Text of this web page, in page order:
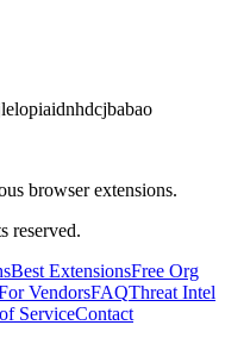
browser extensions.
reserved.
Best ExtensionsFree Org
VendorsFAQThreat Intel
ServiceContact